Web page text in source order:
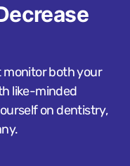
monitor both your
like-minded
on dentistry,